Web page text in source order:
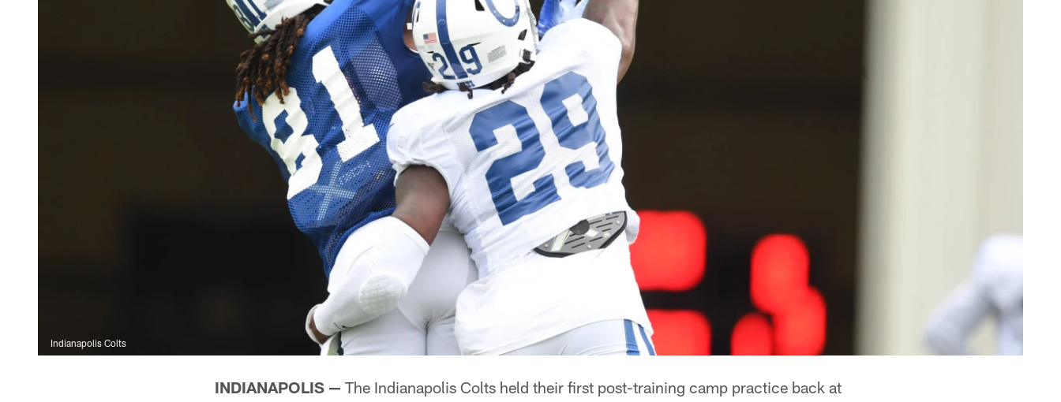
Indianapolis Colts
INDIANAPOLIS — The Indianapolis Colts held their first post-training camp practice back at